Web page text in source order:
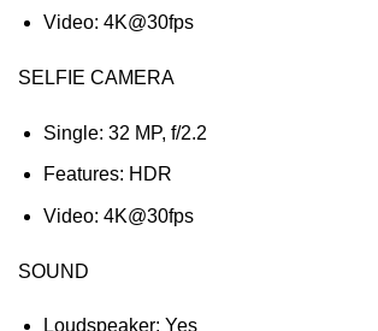
Video: 4K@30fps
SELFIE CAMERA
Single: 32 MP, f/2.2
Features: HDR
Video: 4K@30fps
SOUND
Loudspeaker: Yes